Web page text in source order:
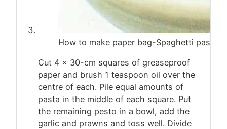
How to make paper bag-Spaghetti pasta
Cut 4 x 30-cm squares of greaseproof
paper and brush 1 teaspoon oil over the
centre of each. Pile equal amounts of
pasta in the middle of each square. Put
the remaining pesto in a bowl, add the
garlic and prawns and toss well. Divide